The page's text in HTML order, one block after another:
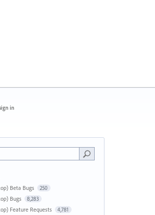
in
Beta Bugs 250
Bugs 8,283
Feature Requests 4,781